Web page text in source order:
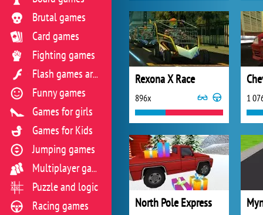
Rexona X Race
896x 1
North Pole Express
Brutal games
Card games
Fighting games
Flash games archive
Funny games
Games for girls
Games for Kids
Jumping games
Multiplayer games
Puzzle and logic
Racing games